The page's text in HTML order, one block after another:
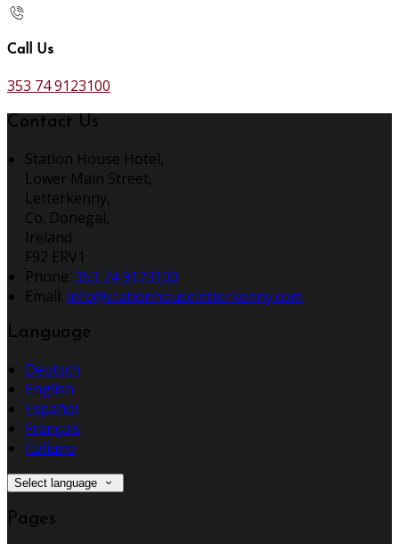
Call Us
353 74 9123100
Contact Us
Station House Hotel,
Lower Main Street,
Letterkenny,
Co. Donegal,
Ireland
F92 ERV1
Phone: 353 74 9123100
Email: info@stationhouseletterkenny.com
Language
Deutsch
English
Español
Français
Italiano
Select language
Pages